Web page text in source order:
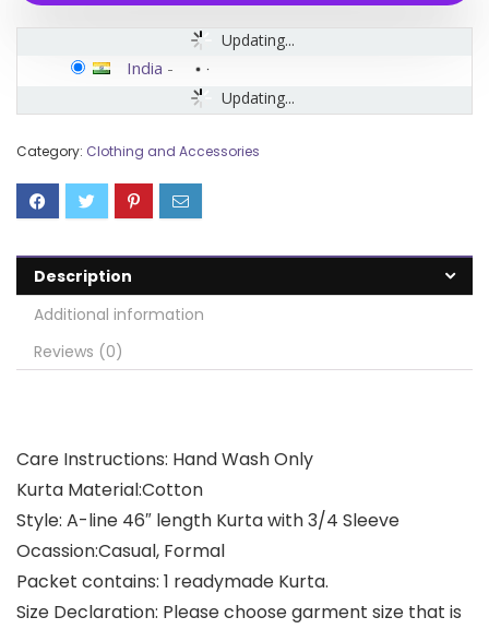
Updating...
Updating...
India -
Category: Clothing and Accessories
Description
Additional information
Reviews (0)
Care Instructions: Hand Wash Only
Kurta Material:Cotton
Style: A-line 46″ length Kurta with 3/4 Sleeve
Ocassion:Casual, Formal
Packet contains: 1 readymade Kurta.
Size Declaration: Please choose garment size that is